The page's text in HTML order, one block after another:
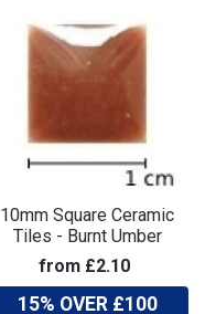
10mm Square Ceramic
Tiles - Burnt Umber
from £2.10
15% OVER £100